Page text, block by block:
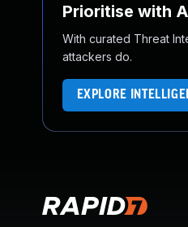
Prioritise with
With curated Threat
attackers do.
EXPLORE